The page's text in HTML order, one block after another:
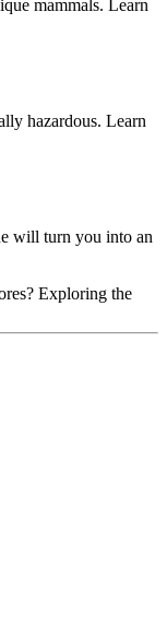
mammals. Learn
hazardous. Learn
will turn you into an
Exploring the